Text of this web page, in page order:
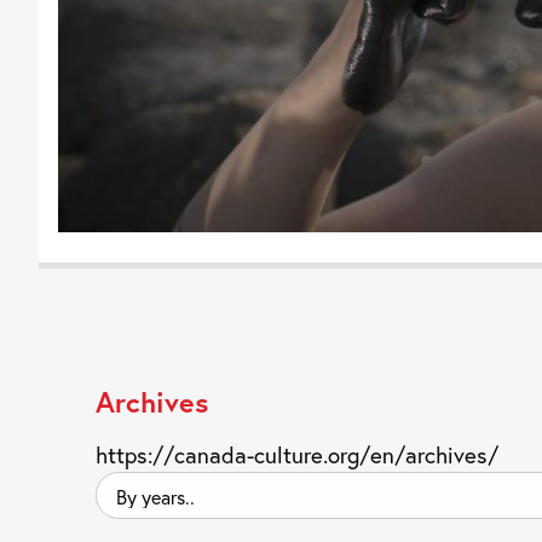
Archives
https://canada-culture.org/en/archives/
By
years..